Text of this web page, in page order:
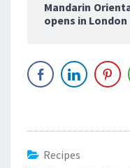
Mandarin
opens in London
Recipes